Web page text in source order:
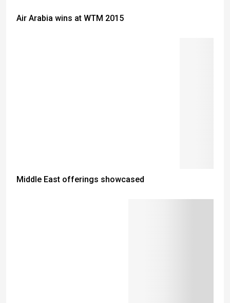
Air Arabia wins at WTM 2015
Middle East offerings showcased